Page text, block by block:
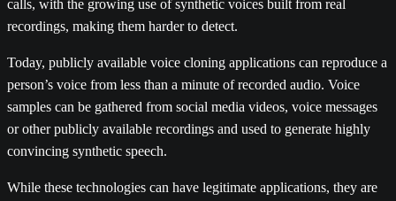
calls, with the growing use of synthetic voices built from real
recordings, making them harder to detect.
Today, publicly available voice cloning applications can reproduce a
person’s voice from less than a minute of recorded audio. Voice
samples can be gathered from social media videos, voice messages
or other publicly available recordings and used to generate highly
convincing synthetic speech.
While these technologies can have legitimate applications, they are